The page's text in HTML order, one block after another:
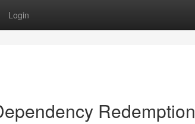
Login
Redemption